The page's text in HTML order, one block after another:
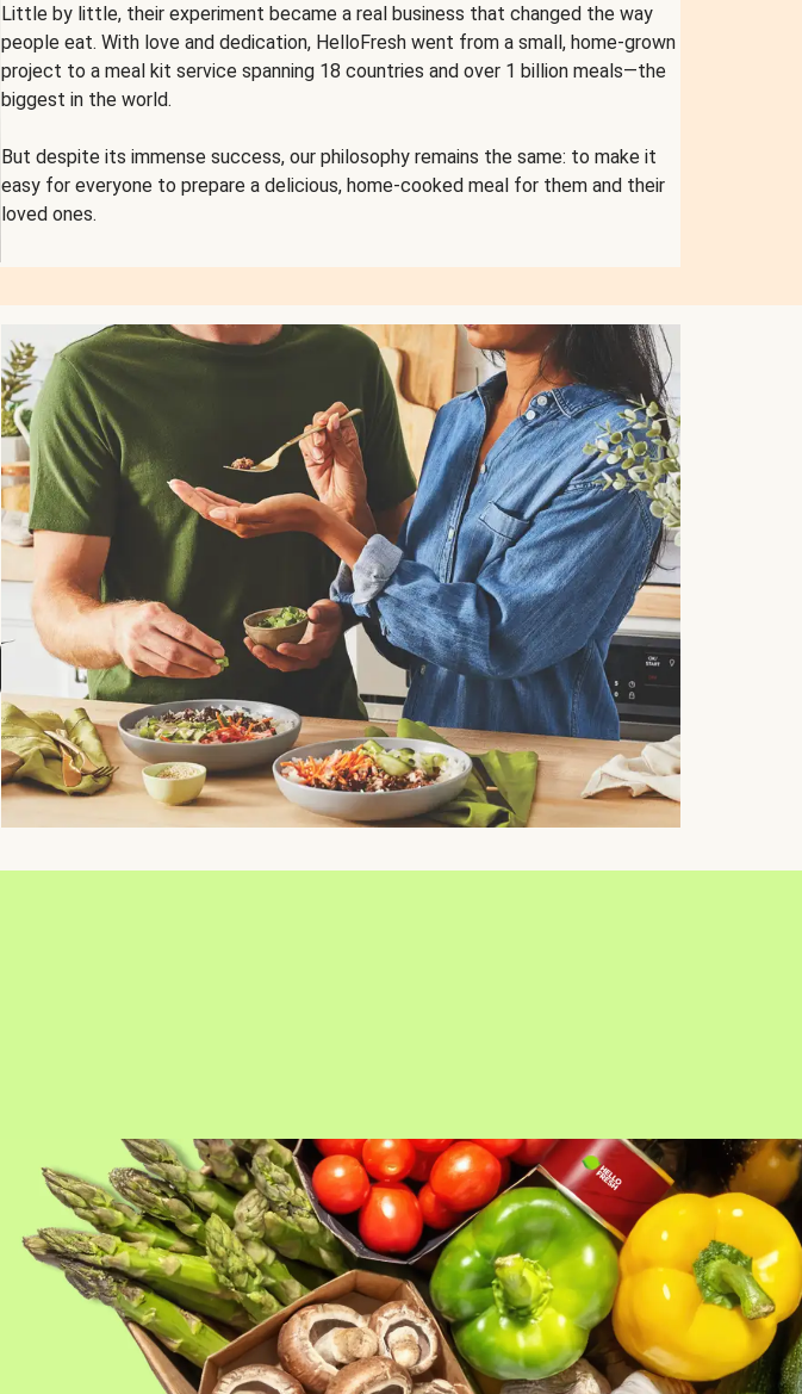
Little by little, their experiment became a real business that changed the way
people eat. With love and dedication, HelloFresh went from a small, home-grown
project to a meal kit service spanning 18 countries and over 1 billion meals—the
biggest in the world.
But despite its immense success, our philosophy remains the same: to make it
easy for everyone to prepare a delicious, home-cooked meal for them and their
loved ones.